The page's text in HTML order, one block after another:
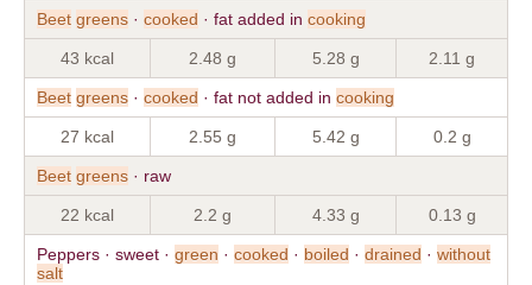
Beet greens · cooked · fat added in cooking
43 kcal 2.48 g 5.28 g 2.11 g
Beet greens · cooked · fat not added in cooking
27 kcal 2.55 g 5.42 g 0.2 g
Beet greens · raw
22 kcal 2.2 g 4.33 g 0.13 g
Peppers · sweet · green · cooked · boiled · drained · without
salt